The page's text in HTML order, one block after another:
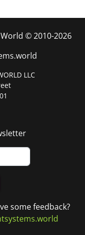
© 2010-2026
LLC
some feedback?